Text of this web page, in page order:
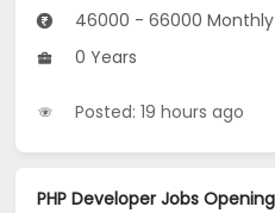
46000 - 66000 Monthly
0 Years
Posted: 19 hours ago